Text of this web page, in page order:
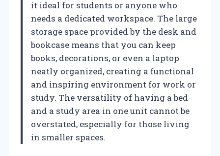
it ideal for students or anyone who
needs a dedicated workspace. The large
storage space provided by the desk and
bookcase means that you can keep
books, decorations, or even a laptop
neatly organized, creating a functional
and inspiring environment for work or
study. The versatility of having a bed
and a study area in one unit cannot be
overstated, especially for those living
in smaller spaces.